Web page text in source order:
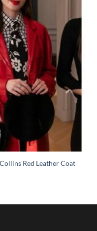
Red Leather Coat